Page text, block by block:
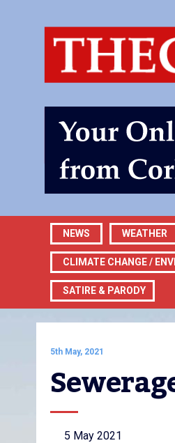
NEWS WEATHER
CLIMATE CHANGE /
SATIRE & PARODY
5th May, 2021
5 May 2021